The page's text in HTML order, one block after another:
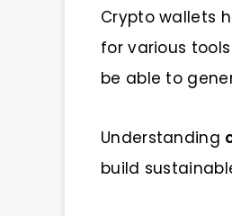
Crypto wallets
for various
be able to
Understanding
build